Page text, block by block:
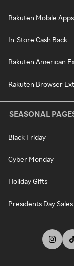
Rakuten Mobile Apps
In-Store Cash Back
Rakuten American
Rakuten Browser
SEASONAL
Black Friday
Cyber Monday
Holiday Gifts
Presidents Day Sales